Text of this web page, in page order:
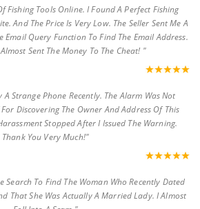
Fishing Tools Online. I Found A Perfect Fishing
And The Price Is Very Low. The Seller Sent Me A
Email Query Function To Find The Email Address.
Sent The Money To The Cheat! "
A Strange Phone Recently. The Alarm Was Not
For Discovering The Owner And Address Of This
Stopped After I Issued The Warning.
Thank You Very Much!"
Search To Find The Woman Who Recently Dated
That She Was Actually A Married Lady. I Almost